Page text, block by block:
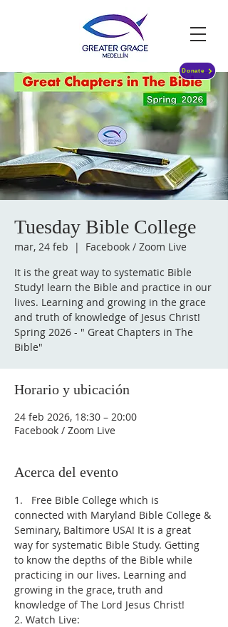
Donate
Tuesday Bible College
mar, 24 feb
  |
Facebook / Zoom Live
It is the great way to systematic Bible
Study! learn the Bible and practice in our
lives. Learning and growing in the grace
and truth of knowledge of Jesus Christ!
Spring 2026 - " Great Chapters in The
Bible"
Horario y ubicación
24 feb 2026, 18:30 – 20:00
Facebook / Zoom Live
Acerca del evento
1.   Free Bible College which is
connected with Maryland Bible College &
Seminary, Baltimore USA! It is a great
way for systematic Bible Study. Getting
to know the depths of the Bible while
practicing in our lives. Learning and
growing in the grace, truth and
knowledge of The Lord Jesus Christ!
2. Watch Live: